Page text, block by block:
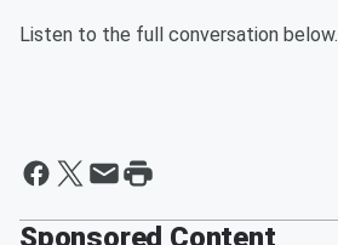
Listen to the full conversation below.
Sponsored Content